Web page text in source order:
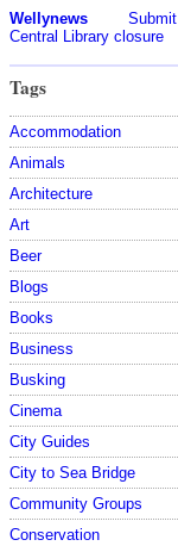
Wellynews Submit
Central Library closure
Tags
Accommodation
Animals
Architecture
Art
Beer
Blogs
Books
Business
Busking
Cinema
City Guides
City to Sea Bridge
Community Groups
Conservation